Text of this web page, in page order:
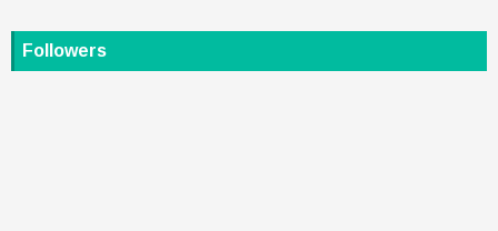
Followers